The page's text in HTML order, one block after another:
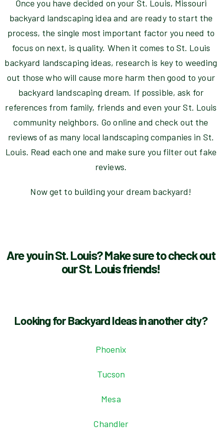
Once you have decided on your St. Louis, Missouri
backyard landscaping idea and are ready to start the
process, the single most important factor you need to
focus on next, is quality. When it comes to St. Louis
backyard landscaping ideas, research is key to weeding
out those who will cause more harm then good to your
backyard landscaping dream. If possible, ask for
references from family, friends and even your St. Louis
community neighbors. Go online and check out the
reviews of as many local landscaping companies in St.
Louis. Read each one and make sure you filter out fake
reviews.
Now get to building your dream backyard!
Are you in St. Louis? Make sure to check out
our St. Louis friends!
Looking for Backyard Ideas in another city?
Phoenix
Tucson
Mesa
Chandler